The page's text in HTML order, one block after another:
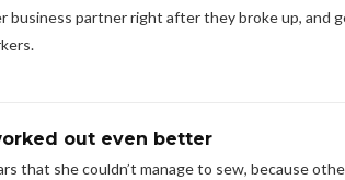
business partner right after they broke up, and
out even better
that she couldn’t manage to sew, because